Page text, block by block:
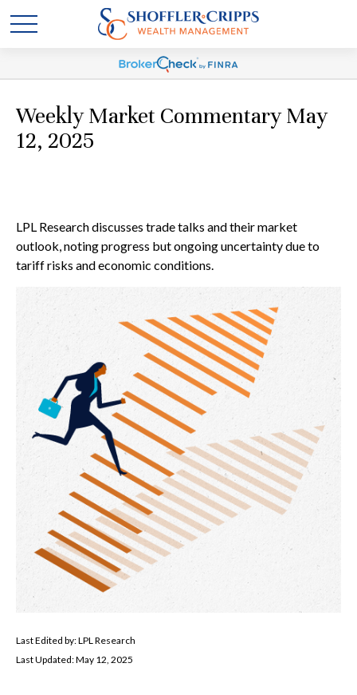
Weekly Market Commentary May
12, 2025
LPL Research discusses trade talks and their market
outlook, noting progress but ongoing uncertainty due to
tariff risks and economic conditions.
Last Edited by: LPL Research
Last Updated: May 12, 2025